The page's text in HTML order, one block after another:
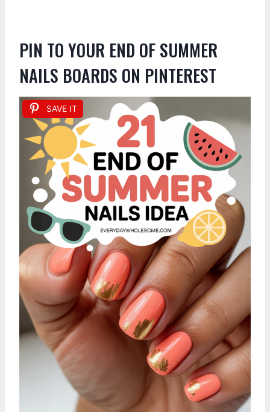
PIN TO YOUR END OF SUMMER
NAILS BOARDS ON PINTEREST
SAVE IT